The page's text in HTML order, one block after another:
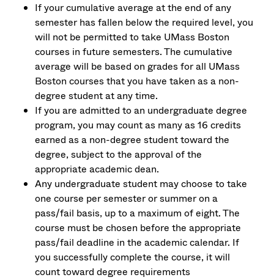
If your cumulative average at the end of any
semester has fallen below the required level, you
will not be permitted to take UMass Boston
courses in future semesters. The cumulative
average will be based on grades for all UMass
Boston courses that you have taken as a non-
degree student at any time.
If you are admitted to an undergraduate degree
program, you may count as many as 16 credits
earned as a non-degree student toward the
degree, subject to the approval of the
appropriate academic dean.
Any undergraduate student may choose to take
one course per semester or summer on a
pass/fail basis, up to a maximum of eight. The
course must be chosen before the appropriate
pass/fail deadline in the academic calendar. If
you successfully complete the course, it will
count toward degree requirements